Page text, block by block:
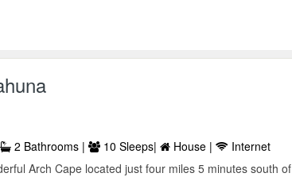
2 Bathrooms | 10 Sleeps| House |
Internet
Arch Cape located just four miles 5 minutes south of